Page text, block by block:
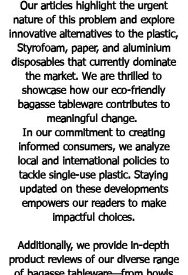
Our articles highlight the urgent
nature of this problem and explore
innovative alternatives to the plastic,
Styrofoam, paper, and aluminium
disposables that currently dominate
the market. We are thrilled to
showcase how our eco-friendly
bagasse tableware contributes to
meaningful change.
In our commitment to creating
informed consumers, we analyze
local and international policies to
tackle single-use plastic. Staying
updated on these developments
empowers our readers to make
impactful choices.
Additionally, we provide in-depth
product reviews of our diverse range